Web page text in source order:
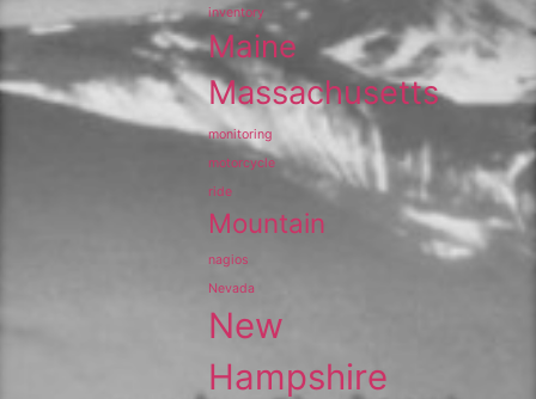
inventory
Maine
Massachusetts
monitoring
motorcycle
ride
Mountain
nagios
Nevada
New
Hampshire